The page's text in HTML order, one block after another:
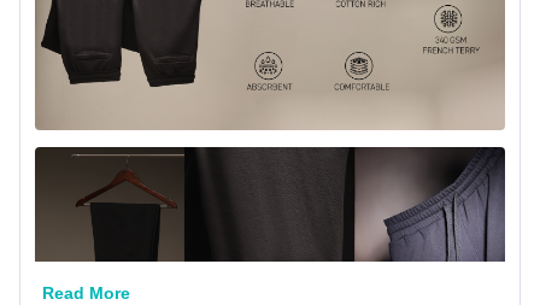
Read More